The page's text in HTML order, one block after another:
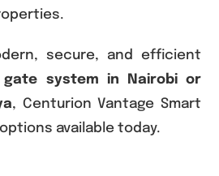
secure, and efficient
gate system in Nairobi or
, Centurion Vantage Smart
available today.